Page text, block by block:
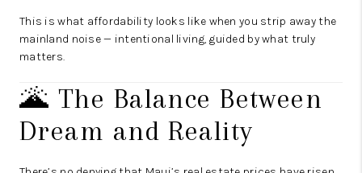
This is what affordability looks like when you strip away the
mainland noise — intentional living, guided by what truly
matters.
🌋 The Balance Between
Dream and Reality